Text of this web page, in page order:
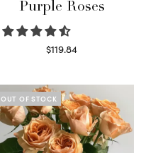
Purple Roses
$119.84
OUT OF STOCK